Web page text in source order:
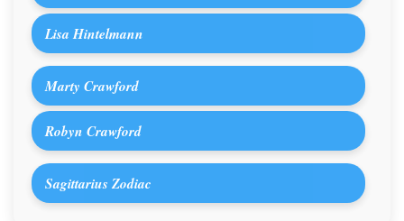
Lisa Hintelmann
Marty Crawford
Robyn Crawford
Sagittarius Zodiac